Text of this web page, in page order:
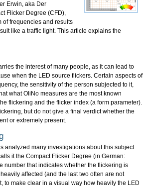
Erwin, aka Der
Flicker Degree (CFD),
of frequencies and results
like a traffic light. This article explains the
the interest of many people, as it can lead to
when the LED source flickers. Certain aspects of
the sensitivity of the person subjected to it,
what OliNo measures are the most known
flickering and the flicker index (a form parameter).
but do not give a final verdict whether the
or extremely present.
analyzed many investigations about this subject
it the Compact Flicker Degree (in German:
number that indicates whether the flickering is
affected (and the last two often are not
to make clear in a visual way how heavily the LED